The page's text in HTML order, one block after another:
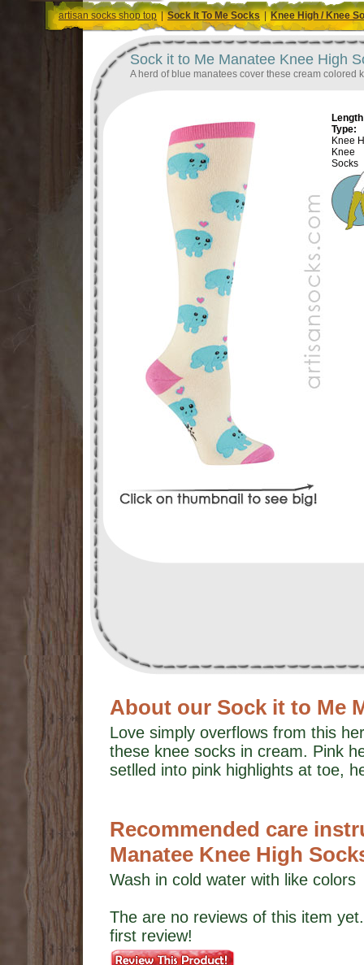
artisan socks shop top|Sock It To Me Socks | Knee High / Knee
Sock it to Me Manatee Knee High
A herd of blue manatees cover these cream colored
Type:
Knee
Knee
Socks
About our Sock it to Me
Love simply overflows from this
these knee socks in cream. Pink
setlled into pink highlights at toe,
Recommended care
Manatee Knee High
Wash in cold water with like colors
The are no reviews of this item
first review!